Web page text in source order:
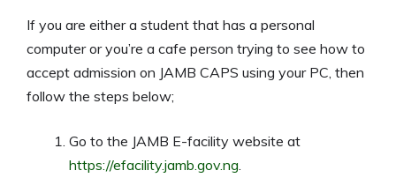
If you are either a student that has a personal
computer or you’re a cafe person trying to see how to
accept admission on JAMB CAPS using your PC, then
follow the steps below;
Go to the JAMB E-facility website at
https://efacility.jamb.gov.ng